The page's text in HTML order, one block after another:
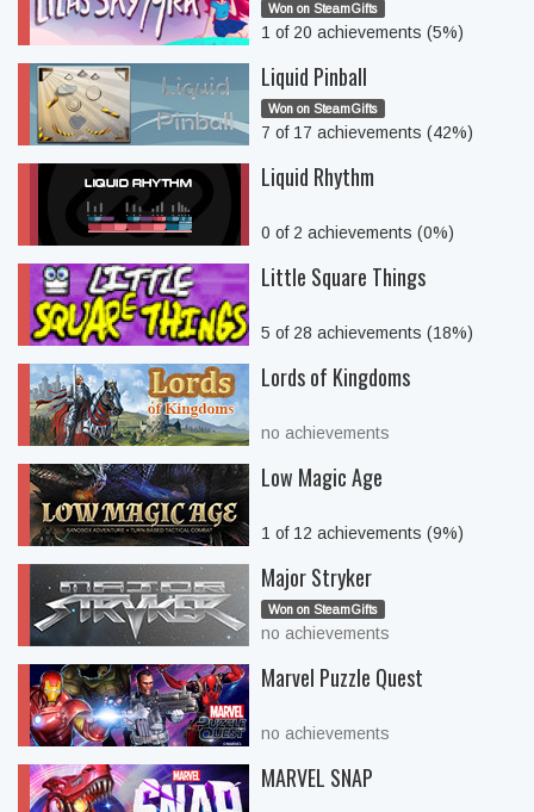
Won on SteamGifts
1 of 20 achievements (5%)
Liquid Pinball
Won on SteamGifts
7 of 17 achievements (42%)
Liquid Rhythm
0 of 2 achievements (0%)
Little Square Things
5 of 28 achievements (18%)
Lords of Kingdoms
no achievements
Low Magic Age
1 of 12 achievements (9%)
Major Stryker
Won on SteamGifts
no achievements
Marvel Puzzle Quest
no achievements
MARVEL SNAP